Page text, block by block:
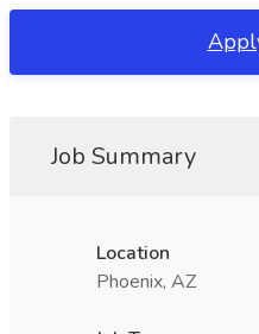
Job Summary
Location
Phoenix, AZ